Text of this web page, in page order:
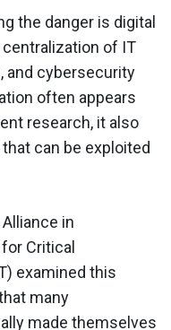
the danger is digital
of IT
and cybersecurity
often appears
research, it also
can be exploited
in
Critical
examined this
many
made themselves